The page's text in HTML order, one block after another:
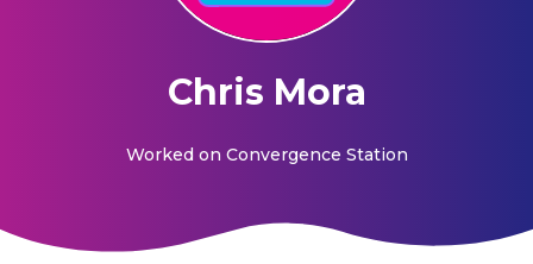
Chris Mora
Worked on Convergence Station